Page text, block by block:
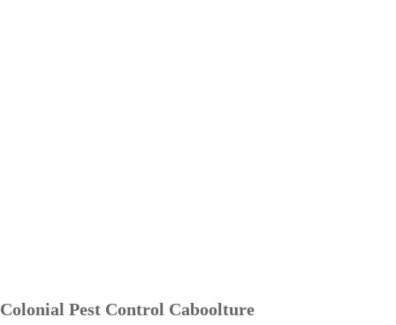
Colonial Pest Control Caboolture